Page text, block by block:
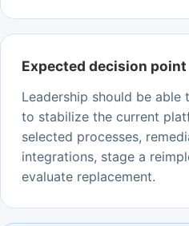
Expected decision point
Leadership should be able
to stabilize the current
selected processes,
integrations, stage a
evaluate replacement.